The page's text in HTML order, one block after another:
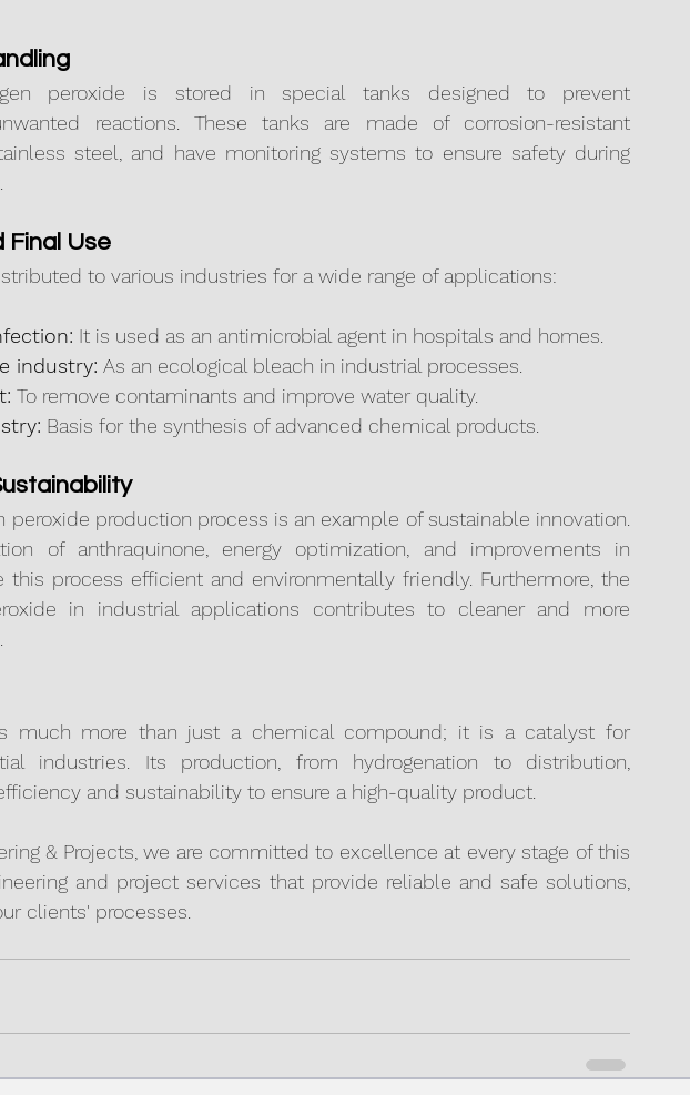
peroxide is stored in special tanks designed to prevent
reactions. These tanks are made of corrosion-resistant
steel, and have monitoring systems to ensure safety during
Final Use
to various industries for a wide range of applications:
It is used as an antimicrobial agent in hospitals and homes.
industry: As an ecological bleach in industrial processes.
To remove contaminants and improve water quality.
Basis for the synthesis of advanced chemical products.
peroxide production process is an example of sustainable innovation.
of anthraquinone, energy optimization, and improvements in
this process efficient and environmentally friendly. Furthermore, the
in industrial applications contributes to cleaner and more
much more than just a chemical compound; it is a catalyst for
industries. Its production, from hydrogenation to distribution,
and sustainability to ensure a high-quality product.
& Projects, we are committed to excellence at every stage of this
and project services that provide reliable and safe solutions,
clients' processes.